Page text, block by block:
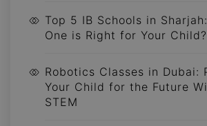
Top 5 IB Schools in
One is Right for Your Child?
Robotics Classes in Dubai:
Your Child for the Future
STEM